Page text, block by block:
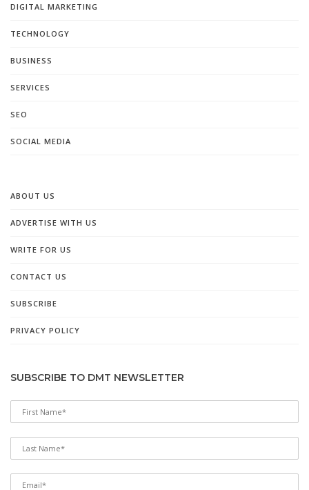
DIGITAL MARKETING
TECHNOLOGY
BUSINESS
SERVICES
SEO
SOCIAL MEDIA
ABOUT US
ADVERTISE WITH US
WRITE FOR US
CONTACT US
SUBSCRIBE
PRIVACY POLICY
SUBSCRIBE TO DMT NEWSLETTER